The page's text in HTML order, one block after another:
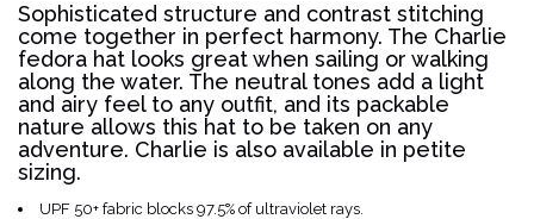
Sophisticated structure and contrast stitching
come together in perfect harmony. The Charlie
fedora hat looks great when sailing or walking
along the water. The neutral tones add a light
and airy feel to any outfit, and its packable
nature allows this hat to be taken on any
adventure. Charlie is also available in petite
sizing.
UPF 50+ fabric blocks 97.5% of ultraviolet rays.